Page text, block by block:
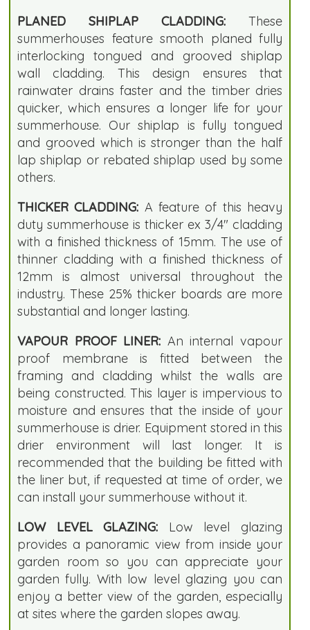
PLANED SHIPLAP CLADDING: These
summerhouses feature smooth planed fully
interlocking tongued and grooved shiplap
wall cladding. This design ensures that
rainwater drains faster and the timber dries
quicker, which ensures a longer life for your
summerhouse. Our shiplap is fully tongued
and grooved which is stronger than the half
lap shiplap or rebated shiplap used by some
others.
THICKER CLADDING: A feature of this heavy
duty summerhouse is thicker ex 3/4" cladding
with a finished thickness of 15mm. The use of
thinner cladding with a finished thickness of
12mm is almost universal throughout the
industry. These 25% thicker boards are more
substantial and longer lasting.
VAPOUR PROOF LINER: An internal vapour
proof membrane is fitted between the
framing and cladding whilst the walls are
being constructed. This layer is impervious to
moisture and ensures that the inside of your
summerhouse is drier. Equipment stored in this
drier environment will last longer. It is
recommended that the building be fitted with
the liner but, if requested at time of order, we
can install your summerhouse without it.
LOW LEVEL GLAZING: Low level glazing
provides a panoramic view from inside your
garden room so you can appreciate your
garden fully. With low level glazing you can
enjoy a better view of the garden, especially
at sites where the garden slopes away.